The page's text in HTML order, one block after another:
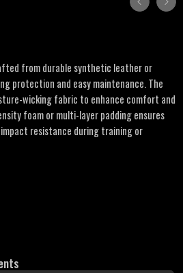
from durable synthetic leather or
protection and easy maintenance. The
wicking fabric to enhance comfort and
foam or multi-layer padding ensures
resistance during training or